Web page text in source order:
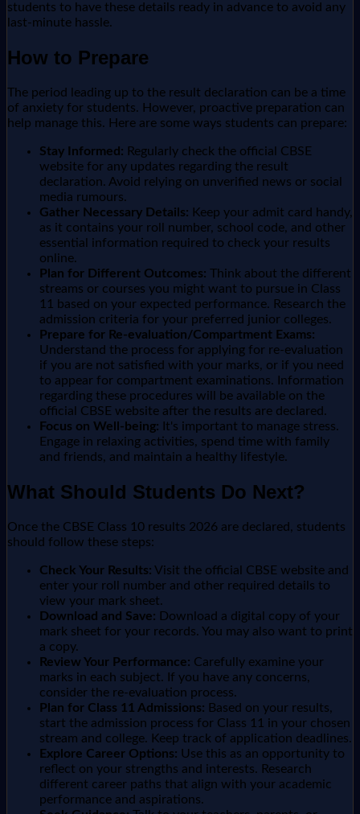
students to have these details ready in advance to avoid any
last-minute hassle.
How to Prepare
The period leading up to the result declaration can be a time
of anxiety for students. However, proactive preparation can
help manage this. Here are some ways students can prepare:
Stay Informed: Regularly check the official CBSE
website for any updates regarding the result
declaration. Avoid relying on unverified news or social
media rumours.
Gather Necessary Details: Keep your admit card handy,
as it contains your roll number, school code, and other
essential information required to check your results
online.
Plan for Different Outcomes: Think about the different
streams or courses you might want to pursue in Class
11 based on your expected performance. Research the
admission criteria for your preferred junior colleges.
Prepare for Re-evaluation/Compartment Exams:
Understand the process for applying for re-evaluation
if you are not satisfied with your marks, or if you need
to appear for compartment examinations. Information
regarding these procedures will be available on the
official CBSE website after the results are declared.
Focus on Well-being: It's important to manage stress.
Engage in relaxing activities, spend time with family
and friends, and maintain a healthy lifestyle.
What Should Students Do Next?
Once the CBSE Class 10 results 2026 are declared, students
should follow these steps:
Check Your Results: Visit the official CBSE website and
enter your roll number and other required details to
view your mark sheet.
Download and Save: Download a digital copy of your
mark sheet for your records. You may also want to print
a copy.
Review Your Performance: Carefully examine your
marks in each subject. If you have any concerns,
consider the re-evaluation process.
Plan for Class 11 Admissions: Based on your results,
start the admission process for Class 11 in your chosen
stream and college. Keep track of application deadlines.
Explore Career Options: Use this as an opportunity to
reflect on your strengths and interests. Research
different career paths that align with your academic
performance and aspirations.